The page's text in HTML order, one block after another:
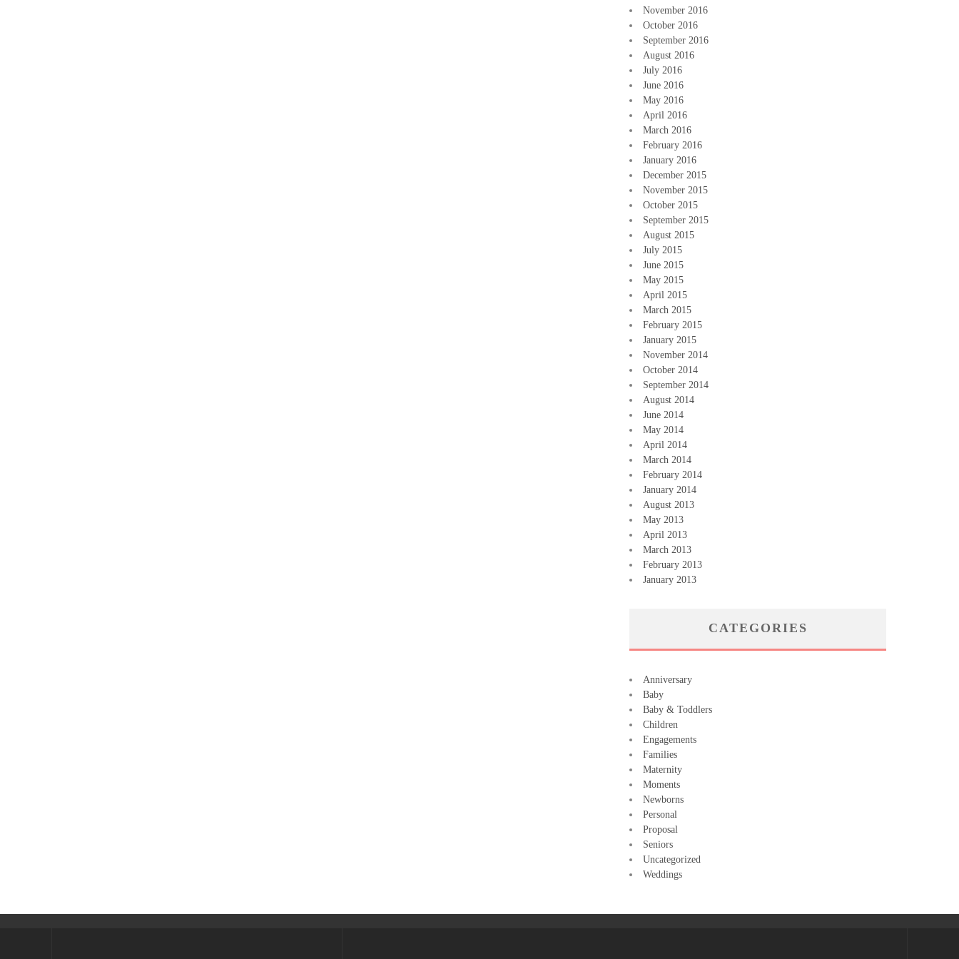
November 2016
October 2016
September 2016
August 2016
July 2016
June 2016
May 2016
April 2016
March 2016
February 2016
January 2016
December 2015
November 2015
October 2015
September 2015
August 2015
July 2015
June 2015
May 2015
April 2015
March 2015
February 2015
January 2015
November 2014
October 2014
September 2014
August 2014
June 2014
May 2014
April 2014
March 2014
February 2014
January 2014
August 2013
May 2013
April 2013
March 2013
February 2013
January 2013
CATEGORIES
Anniversary
Baby
Baby & Toddlers
Children
Engagements
Families
Maternity
Moments
Newborns
Personal
Proposal
Seniors
Uncategorized
Weddings